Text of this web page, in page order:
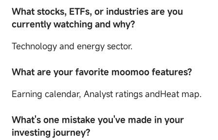
What stocks, ETFs, or industries are you
currently watching and why?
Technology and energy sector.
What are your favorite moomoo features?
Earning calendar, Analyst ratings andHeat map.
What's one mistake you've made in your
investing journey?